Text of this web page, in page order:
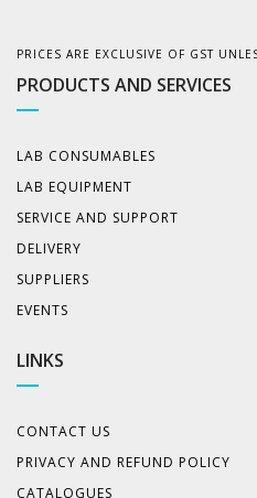
PRICES ARE EXCLUSIVE OF GST
PRODUCTS AND SERVICES
LAB CONSUMABLES
LAB EQUIPMENT
SERVICE AND SUPPORT
DELIVERY
SUPPLIERS
EVENTS
LINKS
CONTACT US
PRIVACY AND REFUND POLICY
CATALOGUES